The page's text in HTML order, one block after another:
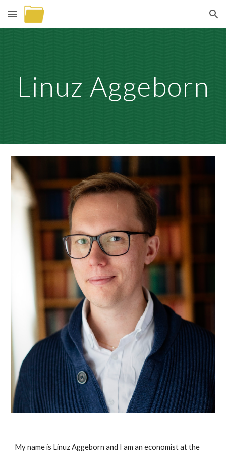
Skip to main content Skip to navigation
Linuz Aggeborn
My name is Linuz Aggeborn and I am an economist at the